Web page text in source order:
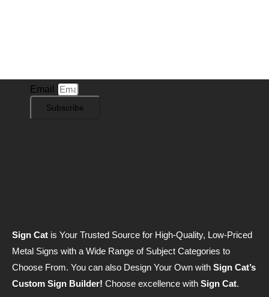
Email
Subscribe
Sign Cat is Your Trusted Source for High-Quality, Low-Priced
Metal Signs with a Wide Range of Subject Categories to
Choose From. You can also Design Your Own with Sign Cat’s
Custom Sign Builder! Choose excellence with Sign Cat.